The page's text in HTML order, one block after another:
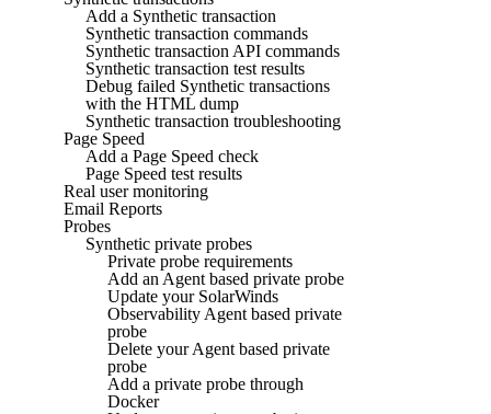
Add a Synthetic transaction
Synthetic transaction commands
Synthetic transaction API commands
Synthetic transaction test results
Debug failed Synthetic transactions
with the HTML dump
Synthetic transaction troubleshooting
Page Speed
Add a Page Speed check
Page Speed test results
Real user monitoring
Email Reports
Probes
Synthetic private probes
Private probe requirements
Add an Agent based private probe
Update your SolarWinds
Observability Agent based private
probe
Delete your Agent based private
probe
Add a private probe through
Docker